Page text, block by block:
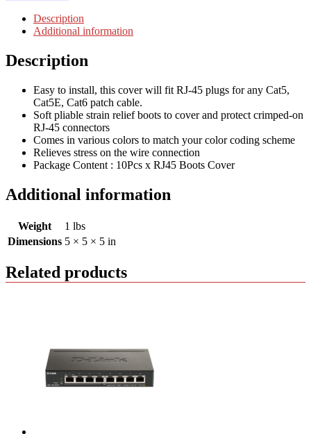
Description
Additional information
Description
Easy to install, this cover will fit RJ-45 plugs for any Cat5,
Cat5E, Cat6 patch cable.
Soft pliable strain relief boots to cover and protect crimped-on
RJ-45 connectors
Comes in various colors to match your color coding scheme
Relieves stress on the wire connection
Package Content : 10Pcs x RJ45 Boots Cover
Additional information
Weight
1 lbs
Dimensions 5 × 5 × 5 in
Related products